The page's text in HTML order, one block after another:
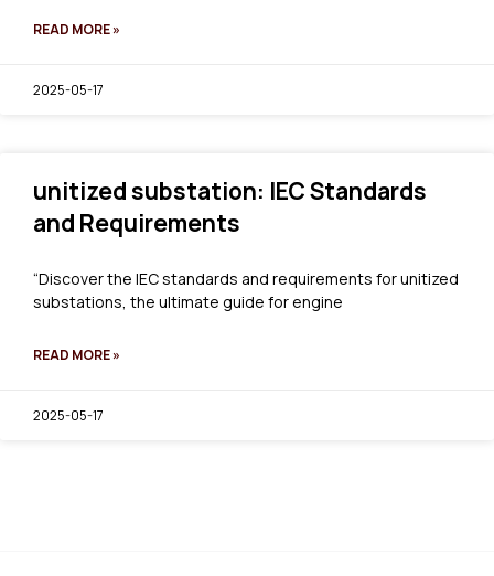
READ MORE »
2025-05-17
unitized substation: IEC Standards
and Requirements
“Discover the IEC standards and requirements for unitized
substations, the ultimate guide for engine
READ MORE »
2025-05-17